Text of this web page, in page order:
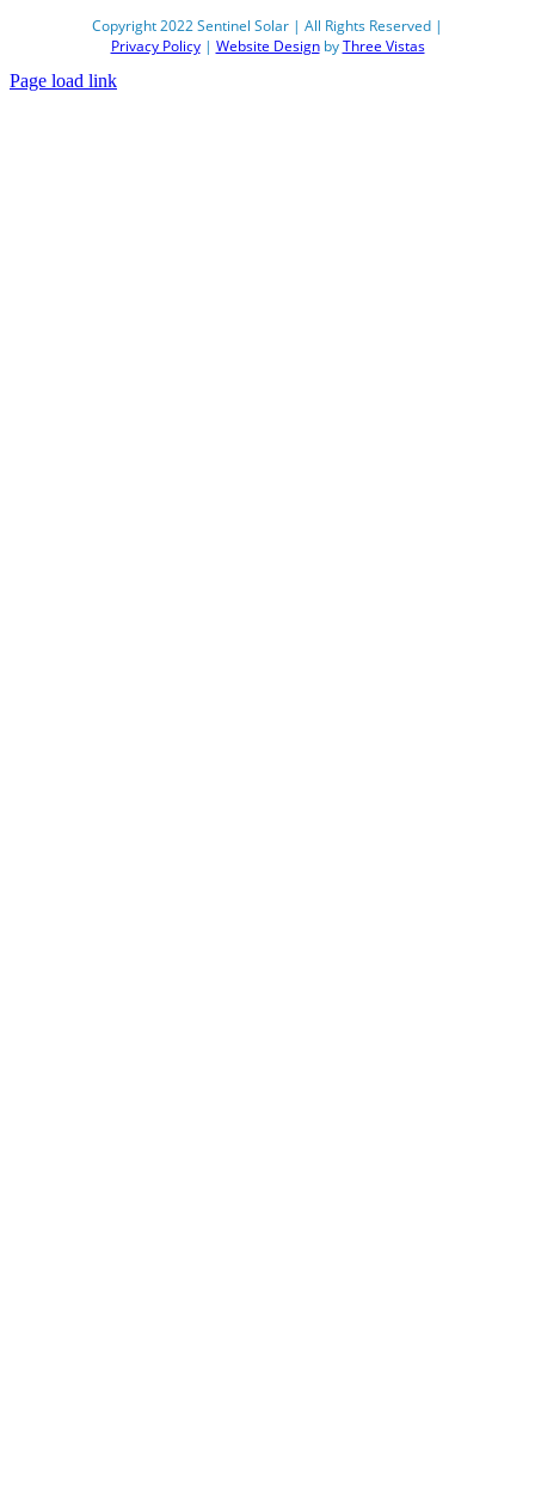
Copyright 2022 Sentinel Solar | All Rights Reserved |
Privacy Policy| Website DesignbyThree Vistas
Page load link